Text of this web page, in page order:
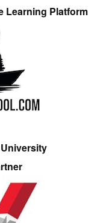
Learning Platform